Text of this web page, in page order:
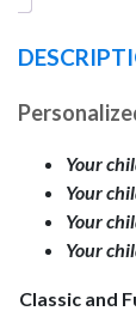
Your
Your
Your
Your
Classic and